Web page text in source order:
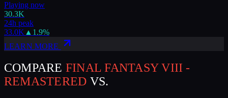
Playing now
30.3K
24h peak
33.0K ▲ 1.9%
LEARN MORE
COMPARE FINAL FANTASY VIII -
REMASTERED VS.